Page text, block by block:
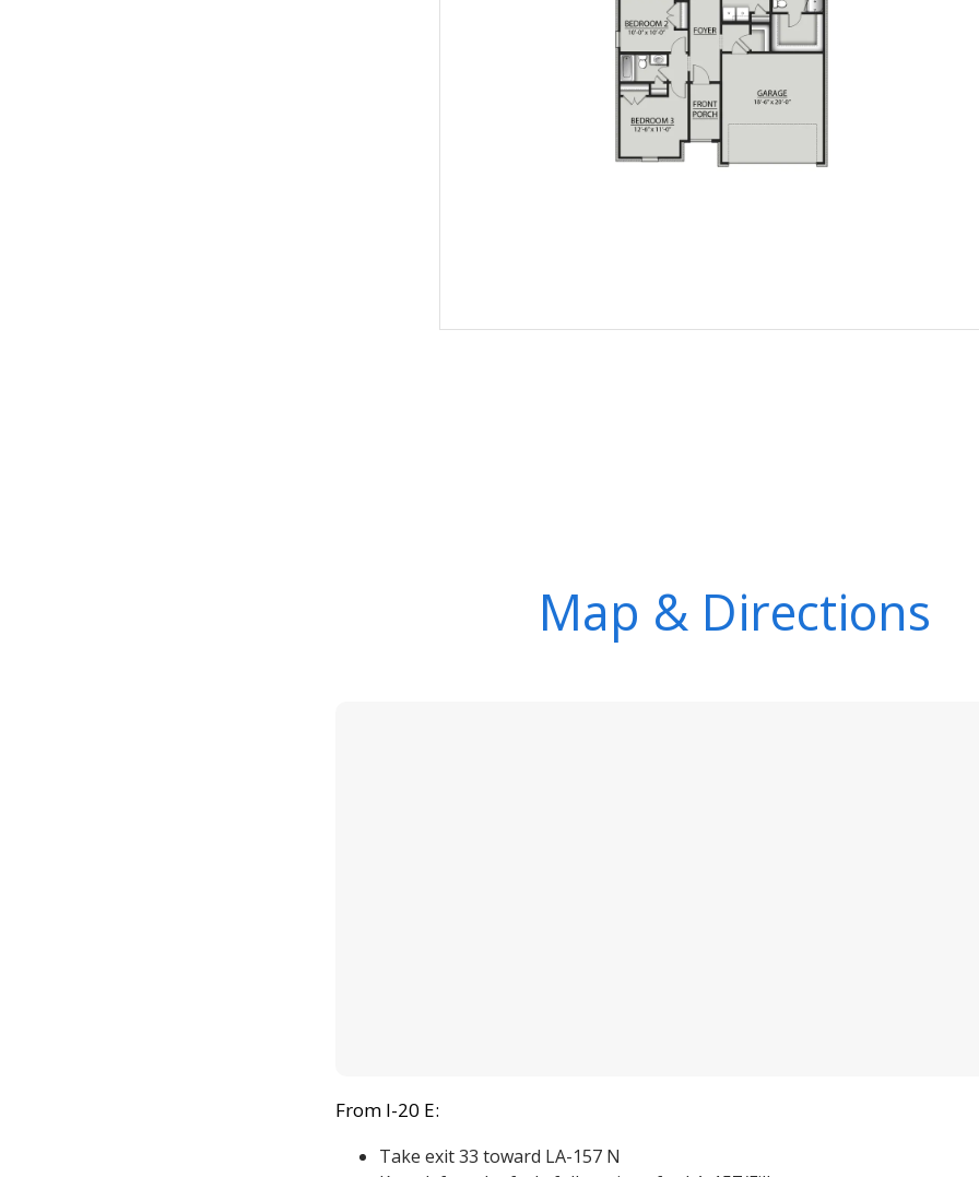
Map & Directions
From I-20 E:
Take exit 33 toward LA-157 N